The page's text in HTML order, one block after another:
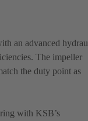
an advanced
The impeller
the duty point as
with KSB’s